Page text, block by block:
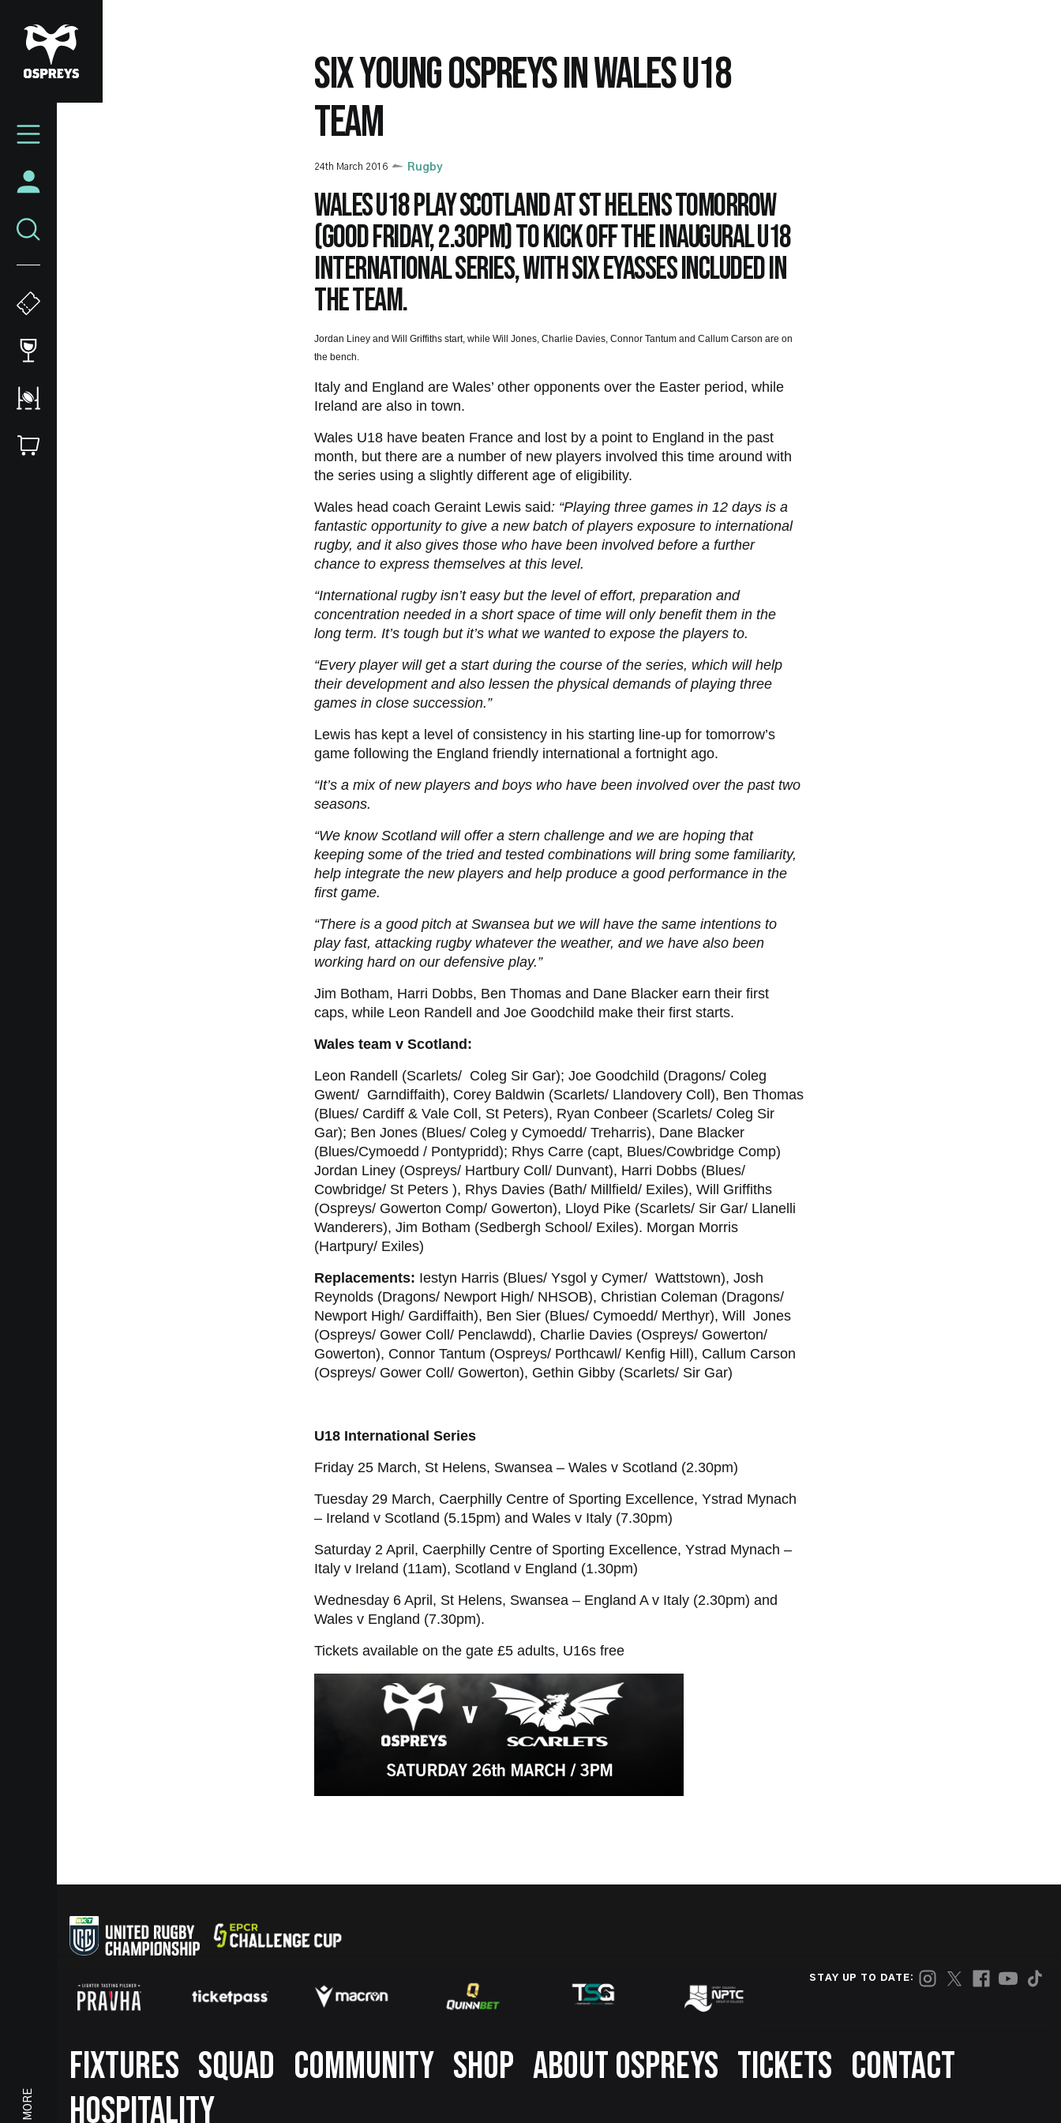
to
main
content
Mega
SIX YOUNG OSPREYS IN WALES U18
TEAM
24th March 2016 Rugby
Wales U18 play Scotland at St Helens tomorrow
(Good Friday, 2.30pm) to kick off the inaugural U18
International Series, with six Eyasses included in
the team.
Jordan Liney and Will Griffiths start, while Will Jones, Charlie Davies, Connor Tantum and Callum Carson are on
the bench.
Italy and England are Wales’ other opponents over the Easter period, while
Ireland are also in town.
Wales U18 have beaten France and lost by a point to England in the past
month, but there are a number of new players involved this time around with
the series using a slightly different age of eligibility.
Wales head coach Geraint Lewis said: “Playing three games in 12 days is a
fantastic opportunity to give a new batch of players exposure to international
rugby, and it also gives those who have been involved before a further
chance to express themselves at this level.
“International rugby isn’t easy but the level of effort, preparation and
concentration needed in a short space of time will only benefit them in the
long term. It’s tough but it’s what we wanted to expose the players to.
“Every player will get a start during the course of the series, which will help
their development and also lessen the physical demands of playing three
games in close succession.”
Lewis has kept a level of consistency in his starting line-up for tomorrow’s
game following the England friendly international a fortnight ago.
“It’s a mix of new players and boys who have been involved over the past two
seasons.
“We know Scotland will offer a stern challenge and we are hoping that
keeping some of the tried and tested combinations will bring some familiarity,
help integrate the new players and help produce a good performance in the
first game.
“There is a good pitch at Swansea but we will have the same intentions to
play fast, attacking rugby whatever the weather, and we have also been
working hard on our defensive play.”
Jim Botham, Harri Dobbs, Ben Thomas and Dane Blacker earn their first
caps, while Leon Randell and Joe Goodchild make their first starts.
Wales team v Scotland:
Leon Randell (Scarlets/ Coleg Sir Gar); Joe Goodchild (Dragons/ Coleg
Gwent/ Garndiffaith), Corey Baldwin (Scarlets/ Llandovery Coll), Ben Thomas
(Blues/ Cardiff & Vale Coll, St Peters), Ryan Conbeer (Scarlets/ Coleg Sir
Gar); Ben Jones (Blues/ Coleg y Cymoedd/ Treharris), Dane Blacker
(Blues/Cymoedd / Pontypridd); Rhys Carre (capt, Blues/Cowbridge Comp)
Jordan Liney (Ospreys/ Hartbury Coll/ Dunvant), Harri Dobbs (Blues/
Cowbridge/ St Peters ), Rhys Davies (Bath/ Millfield/ Exiles), Will Griffiths
(Ospreys/ Gowerton Comp/ Gowerton), Lloyd Pike (Scarlets/ Sir Gar/ Llanelli
Wanderers), Jim Botham (Sedbergh School/ Exiles). Morgan Morris
(Hartpury/ Exiles)
Replacements: Iestyn Harris (Blues/ Ysgol y Cymer/ Wattstown), Josh
Reynolds (Dragons/ Newport High/ NHSOB), Christian Coleman (Dragons/
Newport High/ Gardiffaith), Ben Sier (Blues/ Cymoedd/ Merthyr), Will Jones
(Ospreys/ Gower Coll/ Penclawdd), Charlie Davies (Ospreys/ Gowerton/
Gowerton), Connor Tantum (Ospreys/ Porthcawl/ Kenfig Hill), Callum Carson
(Ospreys/ Gower Coll/ Gowerton), Gethin Gibby (Scarlets/ Sir Gar)
U18 International Series
Friday 25 March, St Helens, Swansea – Wales v Scotland (2.30pm)
Tuesday 29 March, Caerphilly Centre of Sporting Excellence, Ystrad Mynach
– Ireland v Scotland (5.15pm) and Wales v Italy (7.30pm)
Saturday 2 April, Caerphilly Centre of Sporting Excellence, Ystrad Mynach –
Italy v Ireland (11am), Scotland v England (1.30pm)
Wednesday 6 April, St Helens, Swansea – England A v Italy (2.30pm) and
Wales v England (7.30pm).
Tickets available on the gate £5 adults, U16s free
STAY UP TO DATE:
Footer
FIXTURES SQUAD COMMUNITY SHOP ABOUT OSPREYS TICKETS CONTACT
HOSPITALITY